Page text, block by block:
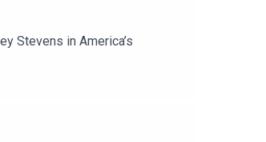
Stevens in America’s